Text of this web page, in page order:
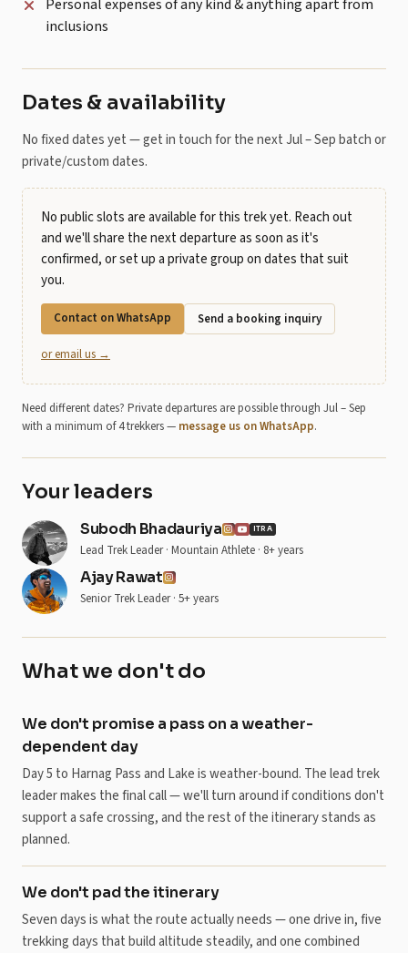
Personal expenses of any kind & anything apart from
inclusions
Dates & availability
No fixed dates yet — get in touch for the next Jul – Sep batch or
private/custom dates.
No public slots are available for this trek yet. Reach out
and we'll share the next departure as soon as it's
confirmed, or set up a private group on dates that suit
you.
Contact on WhatsApp Send a booking inquiry
or email us →
Need different dates? Private departures are possible through Jul – Sep
with a minimum of 4 trekkers — message us on WhatsApp.
Your leaders
Subodh Bhadauriya ITRA
Lead Trek Leader · Mountain Athlete · 8+ years
Ajay Rawat
Senior Trek Leader · 5+ years
What we don't do
We don't promise a pass on a weather-
dependent day
Day 5 to Harnag Pass and Lake is weather-bound. The lead trek
leader makes the final call — we'll turn around if conditions don't
support a safe crossing, and the rest of the itinerary stands as
planned.
We don't pad the itinerary
Seven days is what the route actually needs — one drive in, five
trekking days that build altitude steadily, and one combined